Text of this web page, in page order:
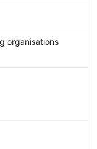
organisations